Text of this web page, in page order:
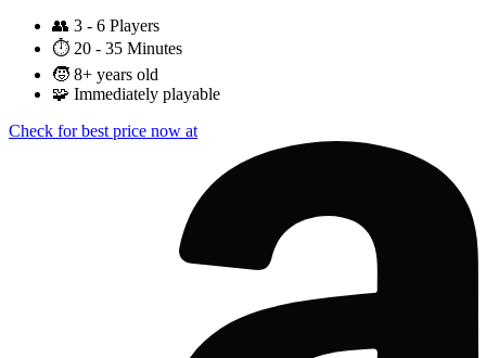
👥 3 - 6 Players
⏱️ 20 - 35 Minutes
🧒 8+ years old
🧩 Immediately playable
Check for best price now at